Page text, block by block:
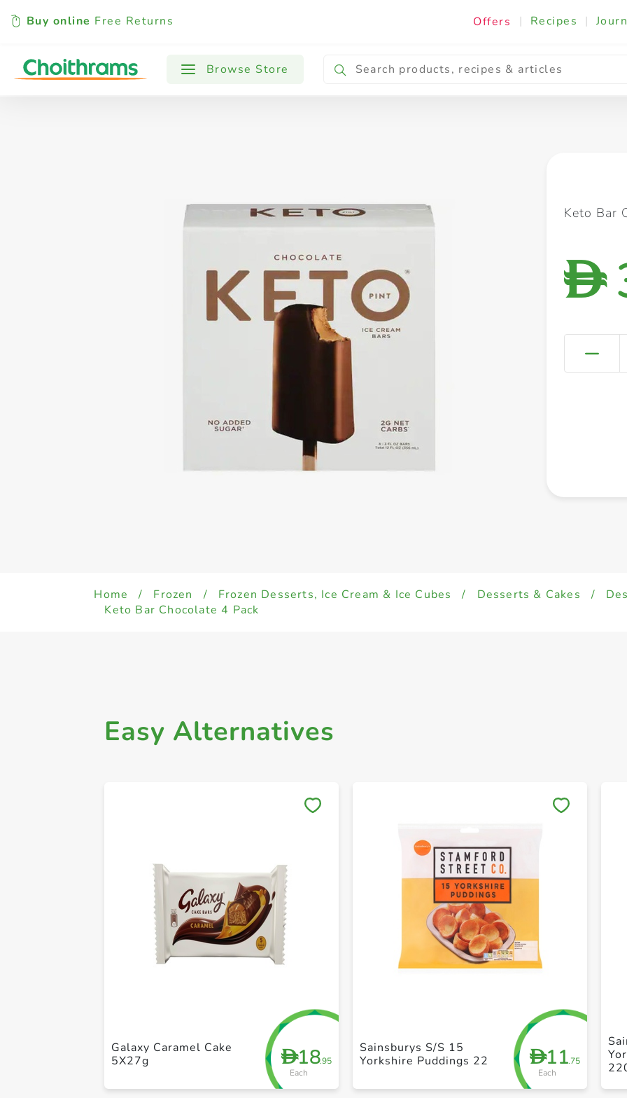
Buy online Free Returns Offers | Recipes |
Browse Store
All Products Baby Cooking & Ingredients
Keto Bar
D
Home / Frozen / Frozen Desserts, Ice Cream & Ice Cubes / Desserts & Cakes /
Keto Bar Chocolate 4 Pack
Easy Alternatives
D18.95
Each
Galaxy Caramel Cake
5X27g
D11.75
Each
Sainsburys S/S 15
Yorkshire Puddings 22